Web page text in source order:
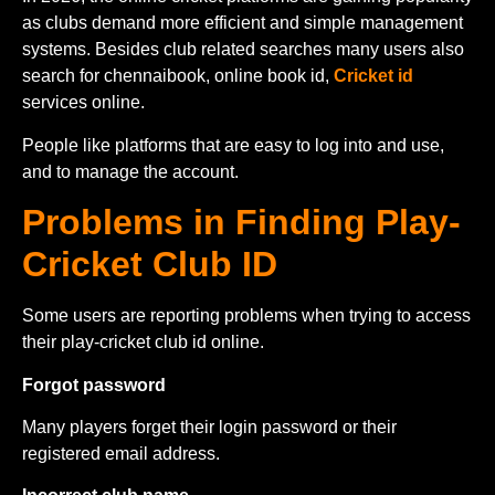
as clubs demand more efficient and simple management
systems. Besides club related searches many users also
search for chennaibook, online book id, Cricket id
services online.
People like platforms that are easy to log into and use,
and to manage the account.
Problems in Finding Play-
Cricket Club ID
Some users are reporting problems when trying to access
their play-cricket club id online.
Forgot password
Many players forget their login password or their
registered email address.